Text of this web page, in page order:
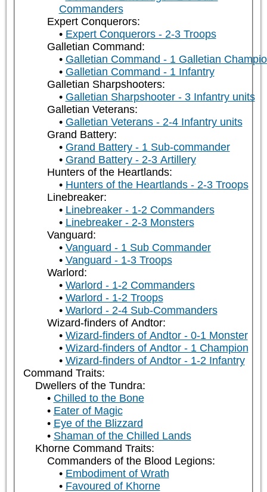
Commanders
Expert Conquerors:
Expert Conquerors - 2-3 Troops
Galletian Command:
Galletian Command - 1 Galletian
Galletian Command - 1 Infantry
Galletian Sharpshooters:
Galletian Sharpshooter - 3 Infantry units
Galletian Veterans:
Galletian Veterans - 2-4 Infantry units
Grand Battery:
Grand Battery - 1 Sub-commander
Grand Battery - 2-3 Artillery
Hunters of the Heartlands:
Hunters of the Heartlands - 2-3 Troops
Linebreaker:
Linebreaker - 1-2 Commanders
Linebreaker - 2-3 Monsters
Vanguard:
Vanguard - 1 Sub Commander
Vanguard - 1-3 Troops
Warlord:
Warlord - 1-2 Commanders
Warlord - 1-2 Troops
Warlord - 2-4 Sub-Commanders
Wizard-finders of Andtor:
Wizard-finders of Andtor - 0-1 Monster
Wizard-finders of Andtor - 1 Champion
Wizard-finders of Andtor - 1-2 Infantry
Command Traits:
Dwellers of the Tundra:
Chilled to the Bone
Eater of Magic
Eye of the Blizzard
Shaman of the Chilled Lands
Khorne Command Traits:
Commanders of the Blood Legions:
Embodiment of Wrath
Favoured of Khorne